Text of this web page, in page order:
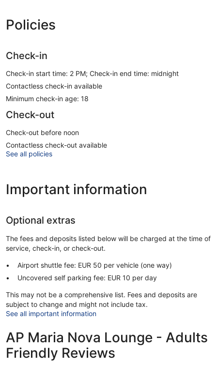
Policies
Check-in
Check-in start time: 2 PM; Check-in end time: midnight
Contactless check-in available
Minimum check-in age: 18
Check-out
Check-out before noon
Contactless check-out available
See all policies
Important information
Optional extras
The fees and deposits listed below will be charged at the time of
service, check-in, or check-out.
Airport shuttle fee: EUR 50 per vehicle (one way)
Uncovered self parking fee: EUR 10 per day
This may not be a comprehensive list. Fees and deposits are
subject to change and might not include tax.
See all important information
AP Maria Nova Lounge - Adults
Friendly Reviews